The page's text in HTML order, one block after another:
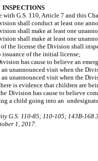
with G.S. 110, Article 7 and this
shall conduct at least one
shall make at least one
shall make at least one
the license the Division shall
of the initial license;
has cause to believe an
visit when the
visit when the
evidence that children are being
has cause to believe
a child going into an
110-85; 110-105; 143B-168.3
1, 2017.